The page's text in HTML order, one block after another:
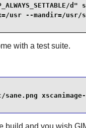
--mandir=/usr/
with a test suite.